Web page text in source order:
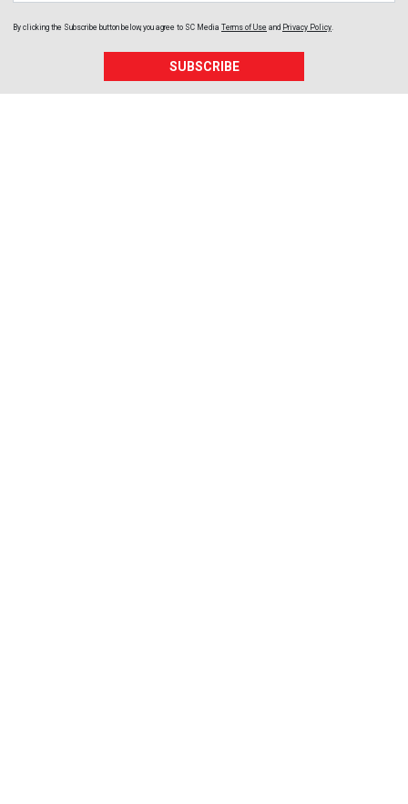
By clicking the Subscribe button below, you agree to SC Media Terms of Use and Privacy Policy.
SUBSCRIBE